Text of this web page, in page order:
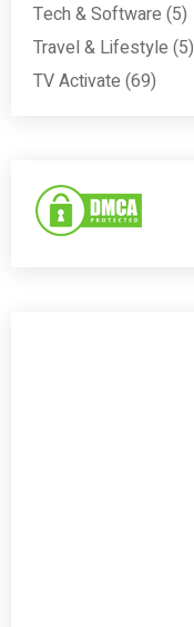
Tech & Software (5)
Travel & Lifestyle (5)
TV Activate (69)